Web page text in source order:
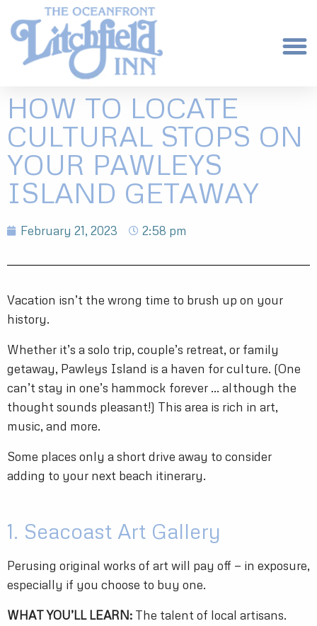
HOW TO LOCATE
CULTURAL STOPS ON
YOUR PAWLEYS
ISLAND GETAWAY
February 21, 2023 2:58 pm
Vacation isn’t the wrong time to brush up on your
history.
Whether it’s a solo trip, couple’s retreat, or family
getaway, Pawleys Island is a haven for culture. (One
can’t stay in one’s hammock forever … although the
thought sounds pleasant!) This area is rich in art,
music, and more.
Some places only a short drive away to consider
adding to your next beach itinerary.
1. Seacoast Art Gallery
Perusing original works of art will pay off — in exposure,
especially if you choose to buy one.
WHAT YOU’LL LEARN: The talent of local artisans.